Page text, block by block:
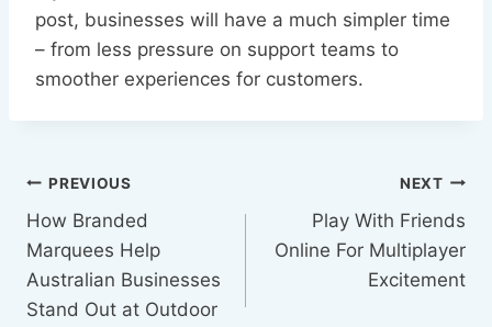
post, businesses will have a much simpler time
– from less pressure on support teams to
smoother experiences for customers.
Post
navigation
PREVIOUS
How Branded
Marquees Help
Australian Businesses
Stand Out at Outdoor
NEXT
Play With Friends
Online For Multiplayer
Excitement